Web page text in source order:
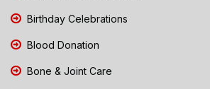
Birthday Celebrations
Blood Donation
Bone & Joint Care